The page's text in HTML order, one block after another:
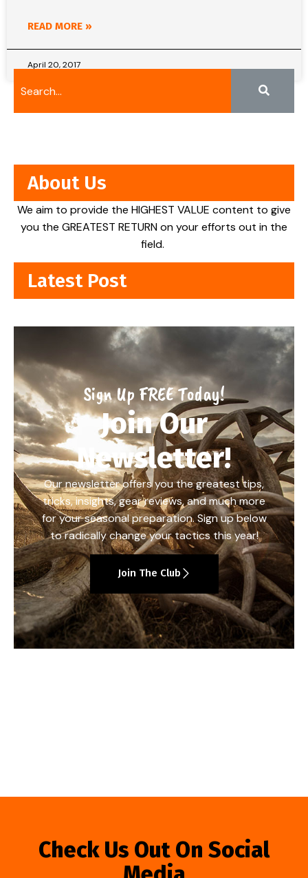
READ MORE »
April 20, 2017
About Us
We aim to provide the HIGHEST VALUE content to give
you the GREATEST RETURN on your efforts out in the
field.
Latest Post
Sign Up FREE Today!
Join Our
Newsletter!
Our newsletter offers you the greatest tips,
tricks, insights, gear reviews, and much more
for your seasonal preparation. Sign up below
to radically change your tactics this year!
Join The Club
Check Us Out On Social